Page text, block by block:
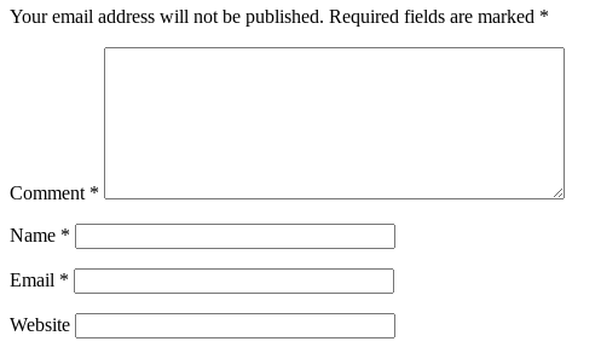
Your email address will not be published. Required fields are marked *
Comment *
Name *
Email *
Website